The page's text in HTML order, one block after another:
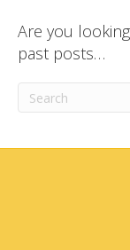
Are you
past posts…